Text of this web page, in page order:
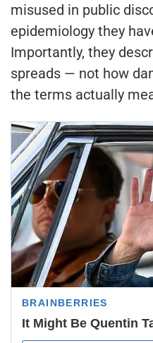
misused in public
epidemiology they
Importantly, they
spreads — not how
the terms actually